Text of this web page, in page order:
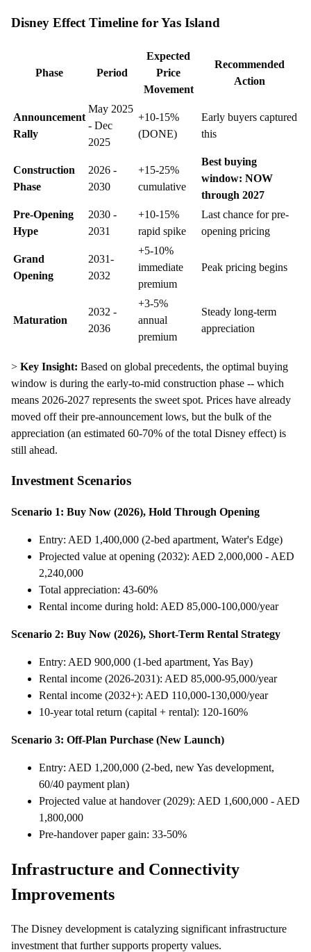
Disney Effect Timeline for Yas Island
Phase Period
Expected
Price
Movement
Recommended
Action
Announcement
Rally
May 2025
- Dec
2025
+10-15%
(DONE)
Early buyers captured
this
Construction
Phase
2026 -
2030
+15-25%
cumulative
Best buying
window: NOW
through 2027
Pre-Opening
Hype
2030 -
2031
+10-15%
rapid spike
Last chance for pre-
opening pricing
Grand
Opening
2031-
2032
+5-10%
immediate
premium
Peak pricing begins
Maturation
2032 -
2036
+3-5%
annual
premium
Steady long-term
appreciation
> Key Insight: Based on global precedents, the optimal buying
window is during the early-to-mid construction phase -- which
means 2026-2027 represents the sweet spot. Prices have already
moved off their pre-announcement lows, but the bulk of the
appreciation (an estimated 60-70% of the total Disney effect) is
still ahead.
Investment Scenarios
Scenario 1: Buy Now (2026), Hold Through Opening
Entry: AED 1,400,000 (2-bed apartment, Water's Edge)
Projected value at opening (2032): AED 2,000,000 - AED
2,240,000
Total appreciation: 43-60%
Rental income during hold: AED 85,000-100,000/year
Scenario 2: Buy Now (2026), Short-Term Rental Strategy
Entry: AED 900,000 (1-bed apartment, Yas Bay)
Rental income (2026-2031): AED 85,000-95,000/year
Rental income (2032+): AED 110,000-130,000/year
10-year total return (capital + rental): 120-160%
Scenario 3: Off-Plan Purchase (New Launch)
Entry: AED 1,200,000 (2-bed, new Yas development,
60/40 payment plan)
Projected value at handover (2029): AED 1,600,000 - AED
1,800,000
Pre-handover paper gain: 33-50%
Infrastructure and Connectivity
Improvements
The Disney development is catalyzing significant infrastructure
investment that further supports property values.